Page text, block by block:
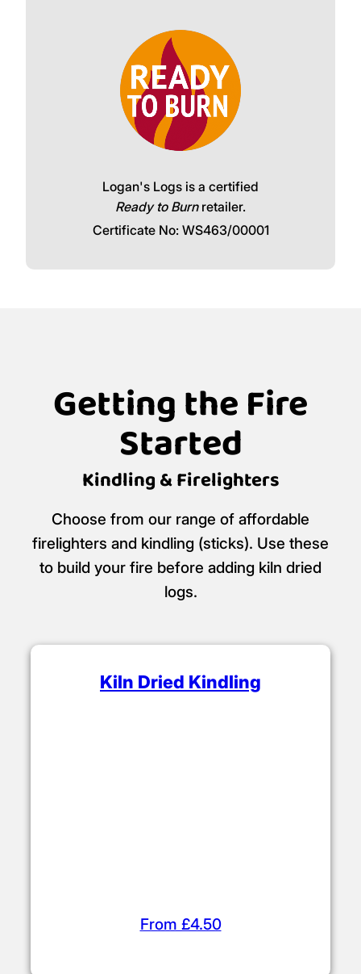
Logan's Logs is a certified
Ready to Burnretailer.
Certificate No: WS463/00001
Getting the Fire
Started
Kindling & Firelighters
Choose from our range of affordable
firelighters and kindling (sticks). Use these
to build your fire before adding kiln dried
logs.
Kiln Dried Kindling
From £4.50